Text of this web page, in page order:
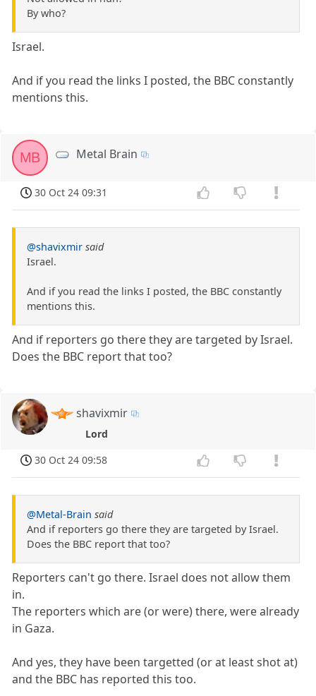
By who?
Israel.
And if you read the links I posted, the BBC constantly
mentions this.
MB Metal Brain
30 Oct 24 09:31
@shavixmir said
Israel.
And if you read the links I posted, the BBC constantly
mentions this.
And if reporters go there they are targeted by Israel.
Does the BBC report that too?
shavixmir
Lord
30 Oct 24 09:58
@Metal-Brain said
And if reporters go there they are targeted by Israel.
Does the BBC report that too?
Reporters can't go there. Israel does not allow them
in.
The reporters which are (or were) there, were already
in Gaza.
And yes, they have been targetted (or at least shot at)
and the BBC has reported this too.